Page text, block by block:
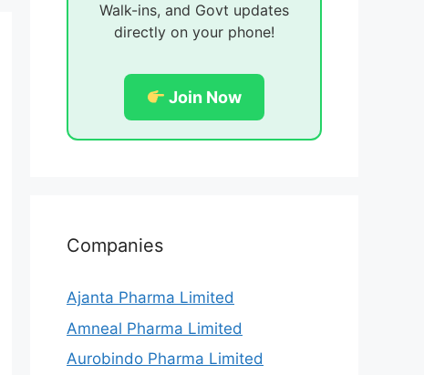
Walk-ins, and Govt updates
directly on your phone!
Join Now
Companies
Ajanta Pharma Limited
Amneal Pharma Limited
Aurobindo Pharma Limited